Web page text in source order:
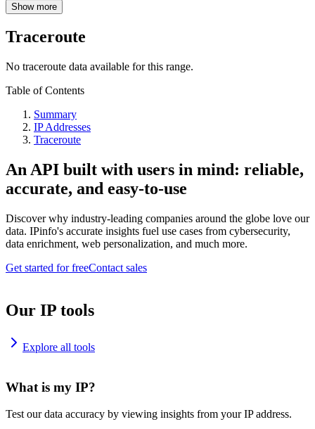
Show more
Traceroute
No traceroute data available for this range.
Table of Contents
Summary
IP Addresses
Traceroute
An API built with users in mind: reliable,
accurate, and easy-to-use
Discover why industry-leading companies around the globe love our
data. IPinfo's accurate insights fuel use cases from cybersecurity,
data enrichment, web personalization, and much more.
Get started for freeContact sales
Our IP tools
Explore all tools
What is my IP?
Test our data accuracy by viewing insights from your IP address.